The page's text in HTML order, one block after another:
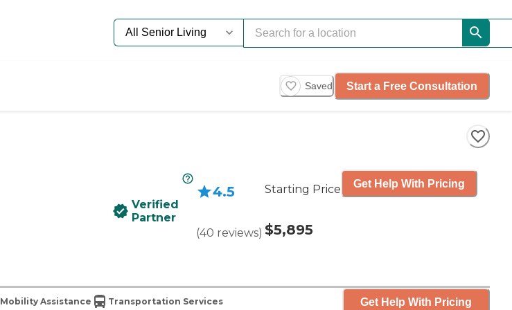
Saved Start a Free Consultation
Verified
Partner
4.5
(40 reviews)
Starting Price
$5,895
Get Help With Pricing
Mobility Assistance Transportation Services Get Help With Pricing